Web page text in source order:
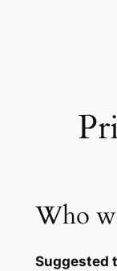
Who
Suggested